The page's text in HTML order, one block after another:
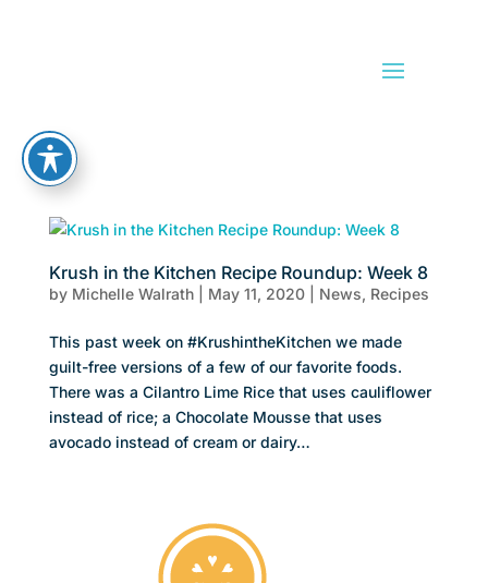
Krush in the Kitchen Recipe Roundup: Week 8
by Michelle Walrath| May 11, 2020| News, Recipes
This past week on #KrushintheKitchen we made
guilt-free versions of a few of our favorite foods.
There was a Cilantro Lime Rice that uses cauliflower
instead of rice; a Chocolate Mousse that uses
avocado instead of cream or dairy…